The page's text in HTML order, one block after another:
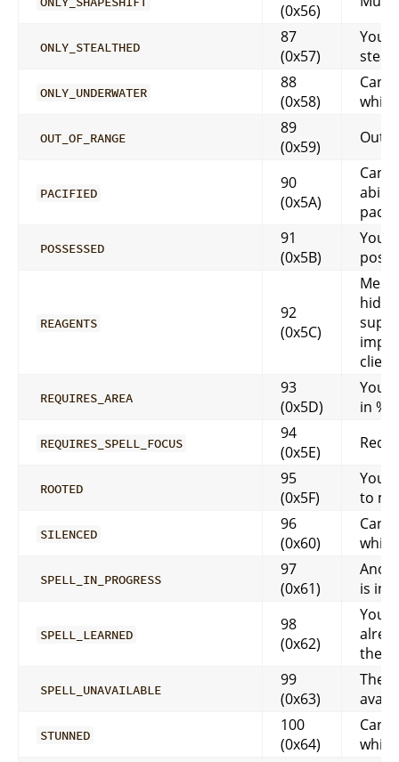
(0x56)
ONLY_STEALTHED
87
(0x57)
You
ONLY_UNDERWATER
88
(0x58)
Can
while
OUT_OF_RANGE
89
(0x59)
Out
PACIFIED
90
(0x5A)
POSSESSED
91
(0x5B)
You
REAGENTS
92
(0x5C)
REQUIRES_AREA
93
(0x5D)
You
in %s
REQUIRES_SPELL_FOCUS
94
(0x5E)
ROOTED
95
(0x5F)
You
to
SILENCED
96
(0x60)
while
SPELL_IN_PROGRESS
97
(0x61)
is in
SPELL_LEARNED
98
(0x62)
You
the
SPELL_UNAVAILABLE
99
(0x63)
The
STUNNED
100
(0x64)
while